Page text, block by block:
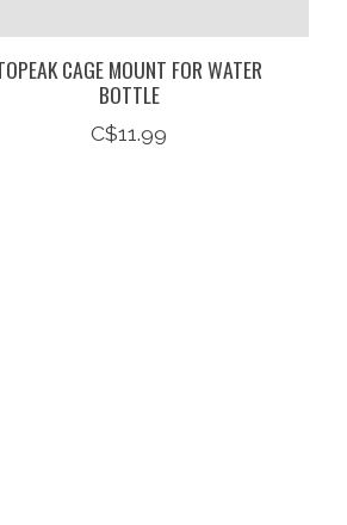
CAGE MOUNT FOR WATER
BOTTLE
C$11.99